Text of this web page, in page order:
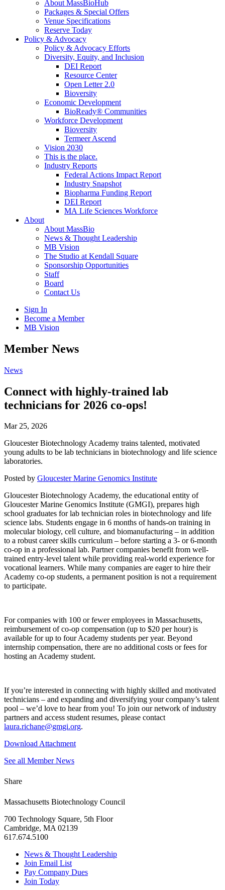
About MassBioHub
Packages & Special Offers
Venue Specifications
Reserve Today
Policy & Advocacy
Policy & Advocacy Efforts
Diversity, Equity, and Inclusion
DEI Report
Resource Center
Open Letter 2.0
Bioversity
Economic Development
BioReady® Communities
Workforce Development
Bioversity
Termeer Ascend
Vision 2030
This is the place.
Industry Reports
Federal Actions Impact Report
Industry Snapshot
Biopharma Funding Report
DEI Report
MA Life Sciences Workforce
About
About MassBio
News & Thought Leadership
MB Vision
The Studio at Kendall Square
Sponsorship Opportunities
Staff
Board
Contact Us
Sign In
Become a Member
MB Vision
Open
search
Member News
Click
Open
Main
Menu
News
Connect with highly-trained lab
technicians for 2026 co-ops!
Mar 25, 2026
Gloucester Biotechnology Academy trains talented, motivated
young adults to be lab technicians in biotechnology and life science
laboratories.
Posted by Gloucester Marine Genomics Institute
Gloucester Biotechnology Academy, the educational entity of
Gloucester Marine Genomics Institute (GMGI), prepares high
school graduates for lab technician roles in biotechnology and life
science labs. Students engage in 6 months of hands-on training in
molecular biology, cell culture, and biomanufacturing – in addition
to a robust career skills curriculum – before starting a 3- or 6-month
co-op in a professional lab. Partner companies benefit from well-
trained entry-level talent while providing real-world experience for
vocational learners. While many companies are eager to hire their
Academy co-op students, a permanent position is not a requirement
to participate.
For companies with 100 or fewer employees in Massachusetts,
reimbursement of co-op compensation (up to $20 per hour) is
available for up to four Academy students per year. Beyond
internship compensation, there are no additional costs or fees for
hosting an Academy student.
If you’re interested in connecting with highly skilled and motivated
technicians – and expanding and diversifying your company’s talent
pool – we’d love to hear from you! To join our network of industry
partners and access student resumes, please contact
laura.richane@gmgi.org.
Download Attachment
See all Member News
Share
Massachusetts Biotechnology Council
700 Technology Square, 5th Floor
Cambridge, MA 02139
617.674.5100
News & Thought Leadership
Join Email List
Pay Company Dues
Join Today